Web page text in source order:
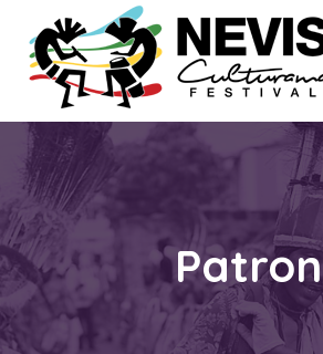
Patron